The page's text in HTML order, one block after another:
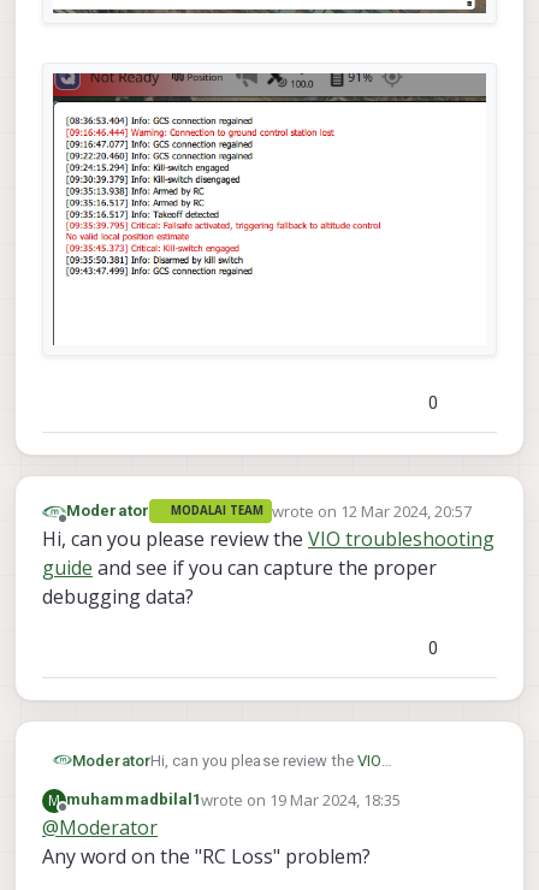
0
Offline
Moderator MODALAI TEAM wrote on 12 Mar 2024, 20:57
last edited by
Hi, can you please review the VIO troubleshooting
guide and see if you can capture the proper
debugging data?
0
ModeratorHi, can you please review the VIO
capture the proper debugging data?
M
Offline
muhammadbilal1wrote on 19 Mar 2024, 18:35
last edited by
@Moderator
Any word on the "RC Loss" problem?